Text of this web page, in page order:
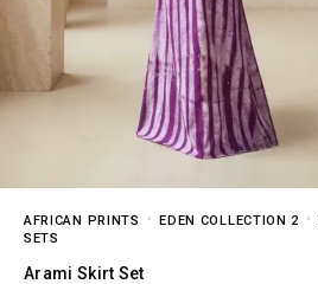
AFRICAN PRINTS EDEN COLLECTION 2
SETS
Arami Skirt Set